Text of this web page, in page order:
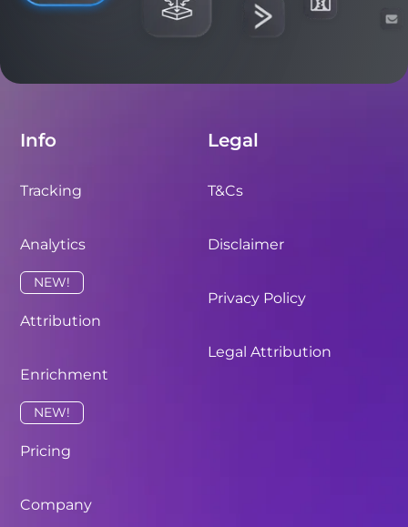
Info
Tracking
Analytics
NEW!
Attribution
Enrichment
NEW!
Pricing
Company
Legal
T&Cs
Disclaimer
Privacy Policy
Legal Attribution